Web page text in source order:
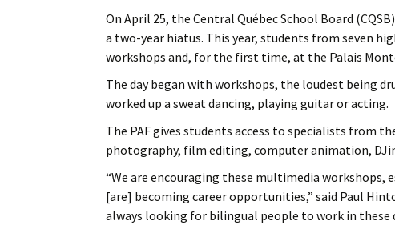
On April 25, the Central Québec School Board
a two-year hiatus. This year, students from seven
workshops and, for the first time, at the Palais
The day began with workshops, the loudest being
worked up a sweat dancing, playing guitar or acting.
The PAF gives students access to specialists from
photography, film editing, computer animation,
“We are encouraging these multimedia workshops,
[are] becoming career opportunities,” said Paul
always looking for bilingual people to work in